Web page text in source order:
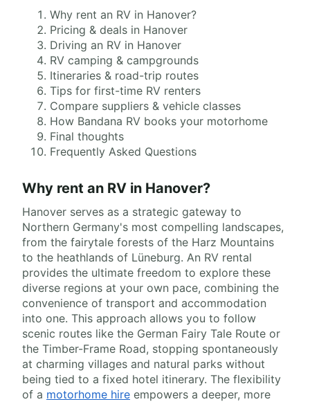
Why rent an RV in Hanover?
Pricing & deals in Hanover
Driving an RV in Hanover
RV camping & campgrounds
Itineraries & road-trip routes
Tips for first-time RV renters
Compare suppliers & vehicle classes
How Bandana RV books your motorhome
Final thoughts
Frequently Asked Questions
Why rent an RV in Hanover?
Hanover serves as a strategic gateway to
Northern Germany's most compelling landscapes,
from the fairytale forests of the Harz Mountains
to the heathlands of Lüneburg. An RV rental
provides the ultimate freedom to explore these
diverse regions at your own pace, combining the
convenience of transport and accommodation
into one. This approach allows you to follow
scenic routes like the German Fairy Tale Route or
the Timber-Frame Road, stopping spontaneously
at charming villages and natural parks without
being tied to a fixed hotel itinerary. The flexibility
of a motorhome hire empowers a deeper, more